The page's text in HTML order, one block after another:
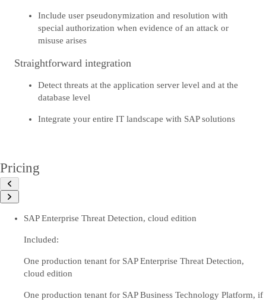
Include user pseudonymization and resolution with
special authorization when evidence of an attack or
misuse arises
Straightforward integration
Detect threats at the application server level and at the
database level
Integrate your entire IT landscape with SAP solutions
Pricing
SAP Enterprise Threat Detection, cloud edition
Included:
One production tenant for SAP Enterprise Threat Detection,
cloud edition
One production tenant for SAP Business Technology Platform, if